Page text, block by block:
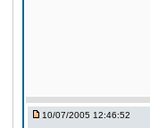
10/07/2005 12:46:52